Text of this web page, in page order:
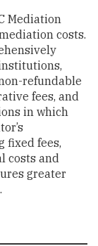
Mediation
costs.
refundable
fees, and
in which
fixed fees,
costs and
greater